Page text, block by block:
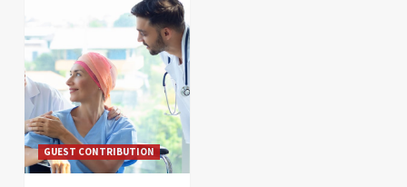
GUEST CONTRIBUTION